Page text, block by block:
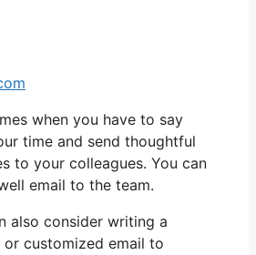
when you have to say
time and send thoughtful
to your colleagues. You can
email to the team.
also consider writing a
customized email to